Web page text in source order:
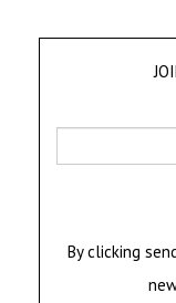
By clicking